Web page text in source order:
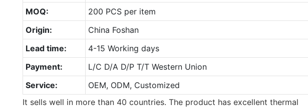
MOQ:
200 PCS per item
Origin:
China Foshan
Lead time:
4-15 Working days
Payment:
L/C D/A D/P T/T Western Union
Service:
OEM, ODM, Customized
It sells well in more than 40 countries. The product has excellent thermal